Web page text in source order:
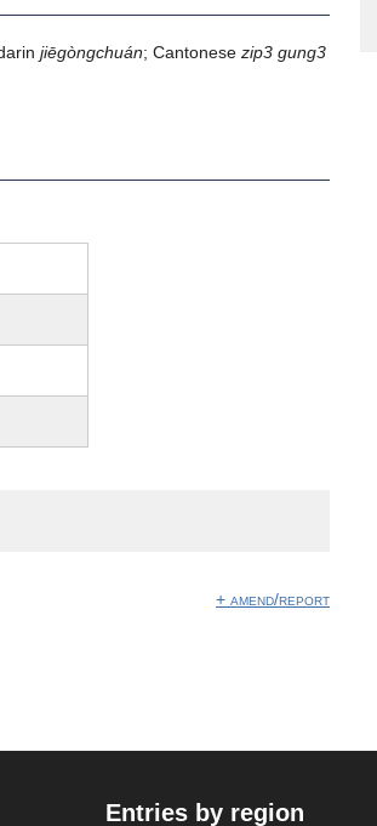
jiēgòngchuán; Cantonese zip3 gung3
+ amend/report
Entries by region